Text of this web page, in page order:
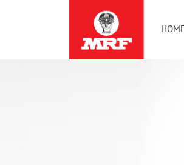
HOME